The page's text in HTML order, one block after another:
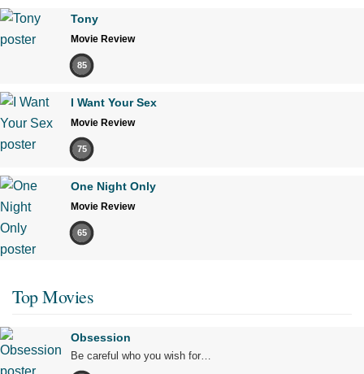
Tony
Movie Review
85
I Want Your Sex
Movie Review
75
One Night Only
Movie Review
65
Top Movies
Obsession
Be careful who you wish for…